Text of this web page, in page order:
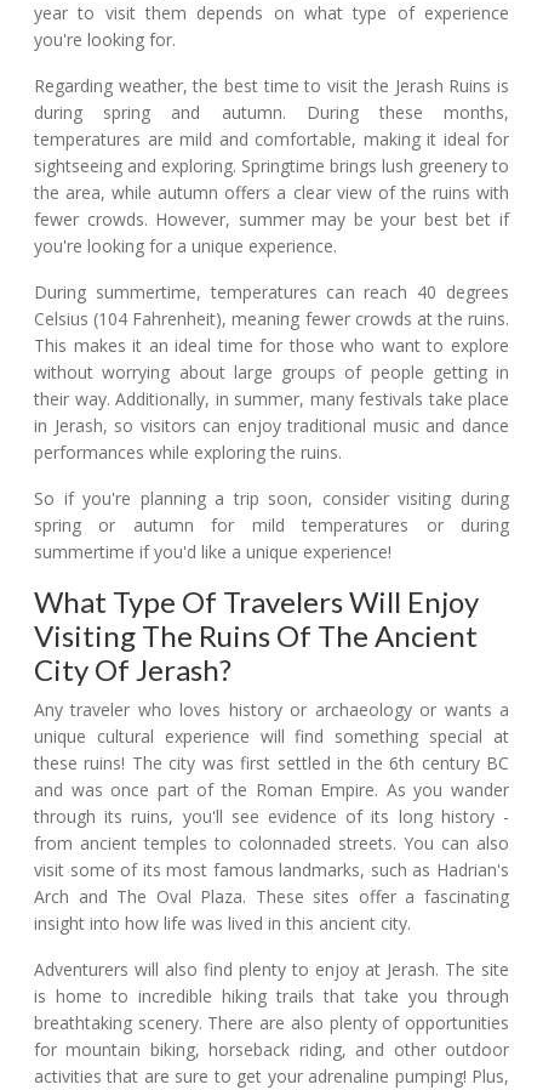
year to visit them depends on what type of experience
you're looking for.
Regarding weather, the best time to visit the Jerash Ruins is
during spring and autumn. During these months,
temperatures are mild and comfortable, making it ideal for
sightseeing and exploring. Springtime brings lush greenery to
the area, while autumn offers a clear view of the ruins with
fewer crowds. However, summer may be your best bet if
you're looking for a unique experience.
During summertime, temperatures can reach 40 degrees
Celsius (104 Fahrenheit), meaning fewer crowds at the ruins.
This makes it an ideal time for those who want to explore
without worrying about large groups of people getting in
their way. Additionally, in summer, many festivals take place
in Jerash, so visitors can enjoy traditional music and dance
performances while exploring the ruins.
So if you're planning a trip soon, consider visiting during
spring or autumn for mild temperatures or during
summertime if you'd like a unique experience!
What Type Of Travelers Will Enjoy
Visiting The Ruins Of The Ancient
City Of Jerash?
Any traveler who loves history or archaeology or wants a
unique cultural experience will find something special at
these ruins! The city was first settled in the 6th century BC
and was once part of the Roman Empire. As you wander
through its ruins, you'll see evidence of its long history -
from ancient temples to colonnaded streets. You can also
visit some of its most famous landmarks, such as Hadrian's
Arch and The Oval Plaza. These sites offer a fascinating
insight into how life was lived in this ancient city.
Adventurers will also find plenty to enjoy at Jerash. The site
is home to incredible hiking trails that take you through
breathtaking scenery. There are also plenty of opportunities
for mountain biking, horseback riding, and other outdoor
activities that are sure to get your adrenaline pumping! Plus,